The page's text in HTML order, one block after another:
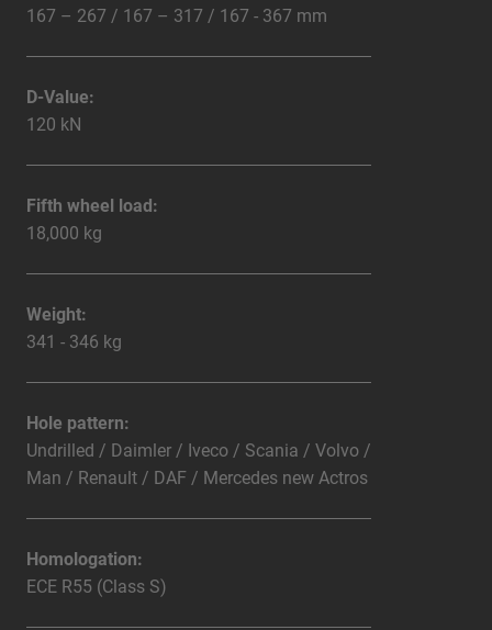
167 – 267 / 167 – 317 / 167 - 367 mm
D-Value:
120 kN
Fifth wheel load:
18,000 kg
Weight:
341 - 346 kg
Hole pattern:
Undrilled / Daimler / Iveco / Scania / Volvo /
Man / Renault / DAF / Mercedes new Actros
Homologation:
ECE R55 (Class S)